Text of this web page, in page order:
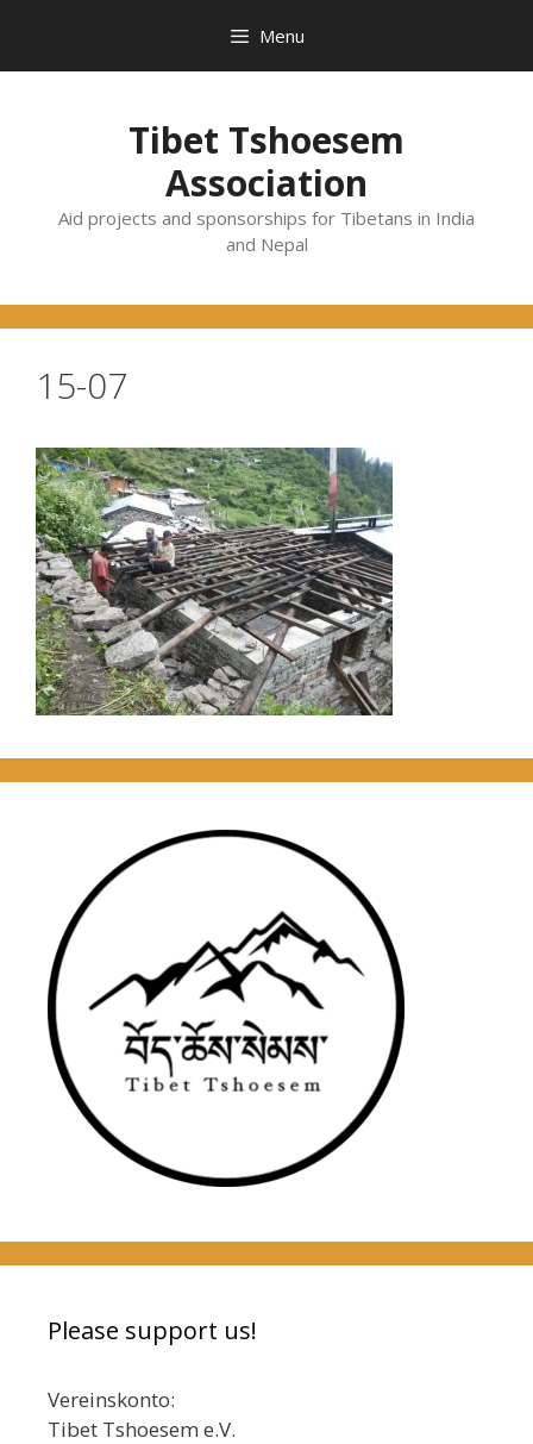
content
Menu
Tibet Tshoesem
Association
Aid projects and sponsorships for Tibetans in India
and Nepal
15-07
Please support us!
Vereinskonto:
Tibet Tshoesem e.V.